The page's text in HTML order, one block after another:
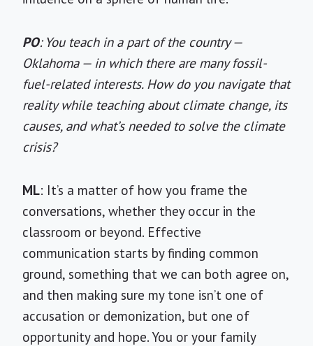
PO: You teach in a part of the country —
Oklahoma — in which there are many fossil-
fuel-related interests. How do you navigate that
reality while teaching about climate change, its
causes, and what’s needed to solve the climate
crisis?
ML: It’s a matter of how you frame the
conversations, whether they occur in the
classroom or beyond. Effective
communication starts by finding common
ground, something that we can both agree on,
and then making sure my tone isn’t one of
accusation or demonization, but one of
opportunity and hope. You or your family